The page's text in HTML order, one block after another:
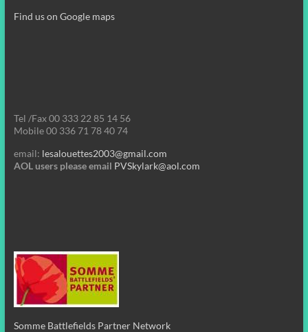
Find us on Google maps
Tel /Fax 00 333 22 85 14 56
Mobile 00 336 71 78 40 74
email: lesalouettes2003@gmail.com
AOL users please email PVSkylark@aol.com
Somme Battlefields Partner Network